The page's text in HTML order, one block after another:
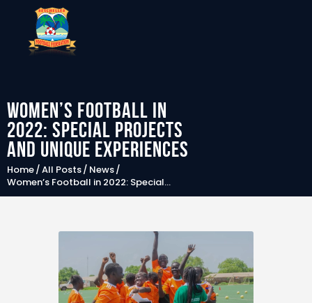
Women’s Football in
2022: Special projects
and unique experiences
Home All Posts
News
Women’s Football in 2022: Special...
SFF
News
Clubs
Players &
Competitions
Partners & Sponsors
Rules & Regulation